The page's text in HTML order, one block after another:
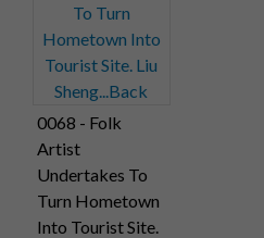
0068 - Folk
Artist
Undertakes To
Turn Hometown
Into Tourist Site.